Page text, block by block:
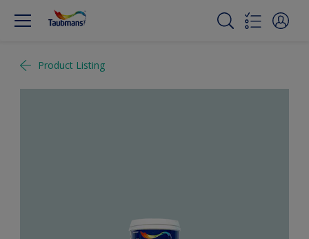
Product Listing